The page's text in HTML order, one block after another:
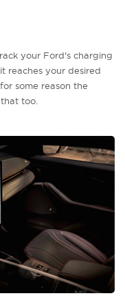
your Ford's charging
reaches your desired
some reason the
too.